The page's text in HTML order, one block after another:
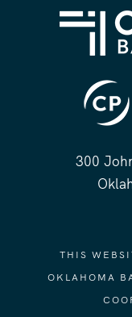
300
THIS
OKLAHOMA